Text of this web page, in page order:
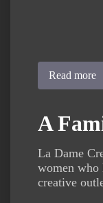
Read more
A
La Dame
women
creative